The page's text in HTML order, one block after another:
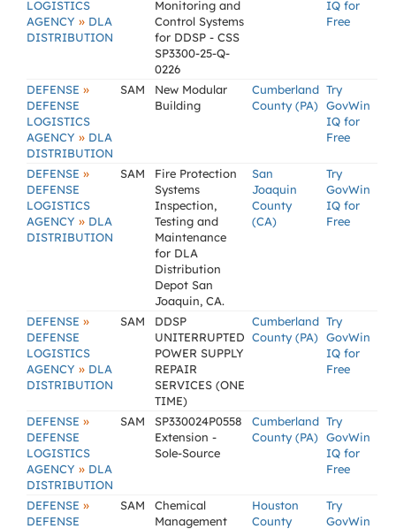
LOGISTICS
AGENCY » DLA
DISTRIBUTION
Monitoring and
Control Systems
for DDSP - CSS
SP3300-25-Q-
0226
IQ for
Free
DEFENSE »
DEFENSE
LOGISTICS
AGENCY » DLA
DISTRIBUTION
SAM
New Modular
Building
Cumberland
County (PA)
Try
GovWin
IQ for
Free
DEFENSE »
DEFENSE
LOGISTICS
AGENCY » DLA
DISTRIBUTION
SAM
Fire Protection
Systems
Inspection,
Testing and
Maintenance
for DLA
Distribution
Depot San
Joaquin, CA.
San
Joaquin
County
(CA)
Try
GovWin
IQ for
Free
DEFENSE »
DEFENSE
LOGISTICS
AGENCY » DLA
DISTRIBUTION
SAM
DDSP
UNITERRUPTED
POWER SUPPLY
REPAIR
SERVICES (ONE
TIME)
Cumberland
County (PA)
Try
GovWin
IQ for
Free
DEFENSE »
DEFENSE
LOGISTICS
AGENCY » DLA
DISTRIBUTION
SAM
SP330024P0558
Extension -
Sole-Source
Cumberland
County (PA)
Try
GovWin
IQ for
Free
DEFENSE »
DEFENSE
SAM
Chemical
Management
Houston
County
Try
GovWin